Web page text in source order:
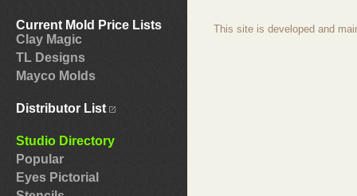
Current Mold Price Lists
Clay Magic
TL Designs
Mayco Molds
Distributor List
Studio Directory
Popular
Eyes Pictorial
This site is developed and